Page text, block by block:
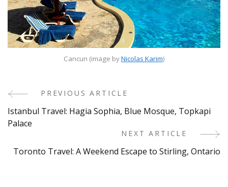
Cancun (image byNicolas Karim)
Post
Navigation
PREVIOUS ARTICLE
Istanbul Travel: Hagia Sophia, Blue Mosque, Topkapi
Palace
NEXT ARTICLE
Toronto Travel: A Weekend Escape to Stirling, Ontario